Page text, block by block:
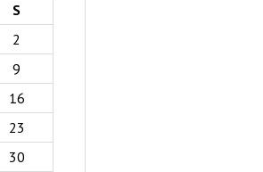
S
2
9
16
23
30